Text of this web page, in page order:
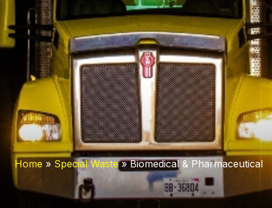
Home » Special Waste»Biomedical & Pharmaceutical